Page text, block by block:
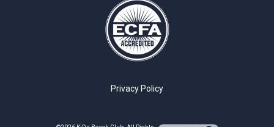
Privacy Policy